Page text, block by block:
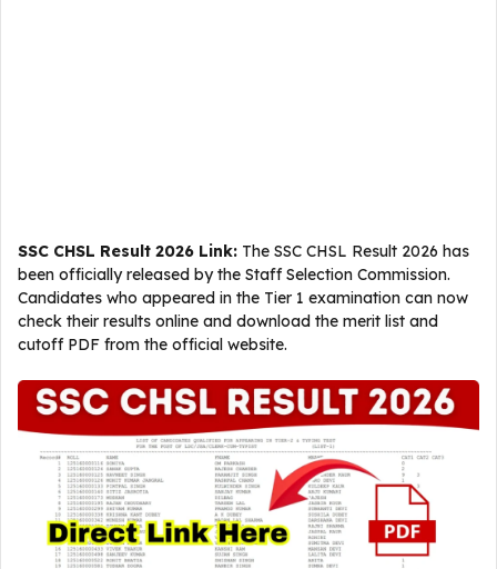
SSC CHSL Result 2026 Link: The SSC CHSL Result 2026 has
been officially released by the Staff Selection Commission.
Candidates who appeared in the Tier 1 examination can now
check their results online and download the merit list and
cutoff PDF from the official website.